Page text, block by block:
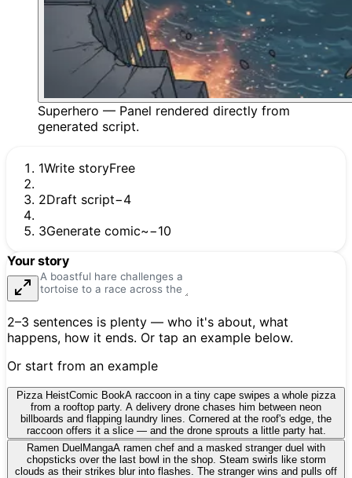
1Write storyFree
2Draft script−4
3Generate comic~−10
Your story
2–3 sentences is plenty — who it's about, what
happens, how it ends. Or tap an example below.
Or start from an example
Pizza HeistComic BookA raccoon in a tiny cape swipes a whole pizza
from a rooftop party. A delivery drone chases him between neon
billboards and flapping laundry lines. Cornered at the roof's edge, the
raccoon offers it a slice — and the drone sprouts a little party hat.
Ramen Duel MangaA ramen chef and a masked stranger duel with
chopsticks over the last bowl in the shop. Steam swirls like storm
clouds as their strikes blur into flashes. The stranger wins and pulls off